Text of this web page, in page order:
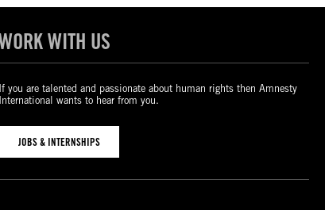
WITH US
If you are talented and passionate about human rights then Amnesty
International wants to hear from you.
JOBS & INTERNSHIPS